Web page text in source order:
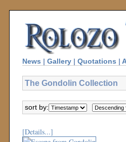
News | Gallery | Quotations |
The Gondolin Collection
sort by:
[Details...]